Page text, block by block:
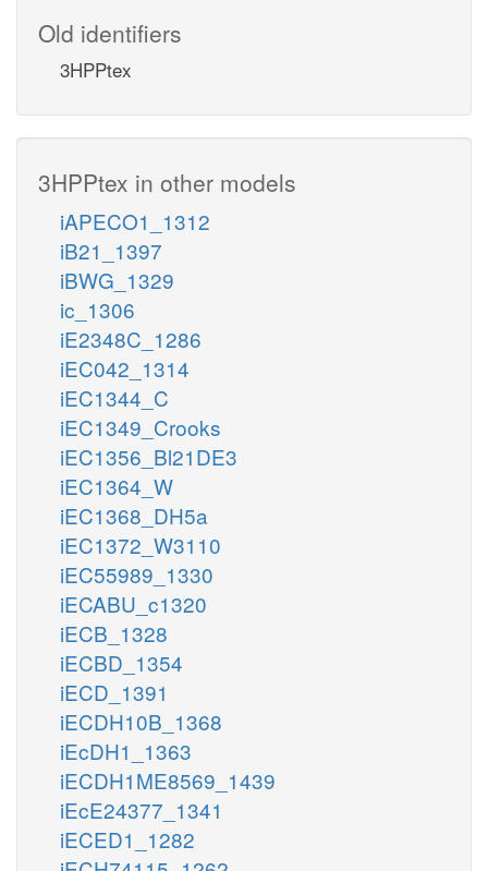
Old identifiers
3HPPtex
3HPPtex in other models
iAPECO1_1312
iB21_1397
iBWG_1329
ic_1306
iE2348C_1286
iEC042_1314
iEC1344_C
iEC1349_Crooks
iEC1356_Bl21DE3
iEC1364_W
iEC1368_DH5a
iEC1372_W3110
iEC55989_1330
iECABU_c1320
iECB_1328
iECBD_1354
iECD_1391
iECDH10B_1368
iEcDH1_1363
iECDH1ME8569_1439
iEcE24377_1341
iECED1_1282